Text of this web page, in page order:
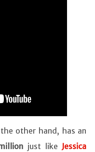
other hand, has an
just like Jessica